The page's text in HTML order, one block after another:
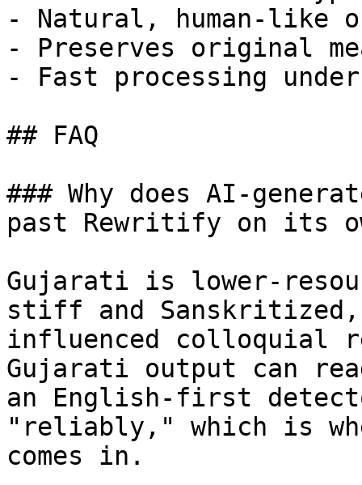
- Natural, human-like
- Preserves original
- Fast processing
## FAQ
### Why does AI-
past Rewritify on its
Gujarati is lower-
stiff and
influenced colloquial
Gujarati output can
an English-first
"reliably," which is
comes in.